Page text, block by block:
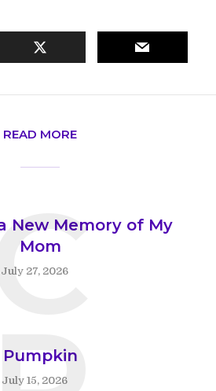
READ MORE
New Memory of My
Mom
July 27, 2026
Pumpkin
July 15, 2026